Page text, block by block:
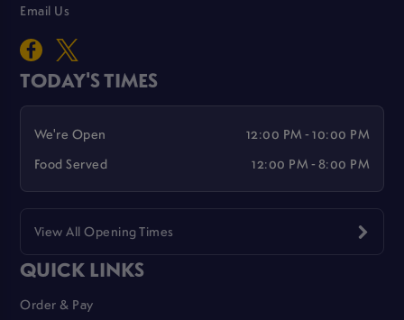
Email Us
TODAY'S TIMES
We're Open
12:00 PM - 10:00 PM
Food Served
12:00 PM - 8:00 PM
View All Opening Times
QUICK LINKS
Order & Pay